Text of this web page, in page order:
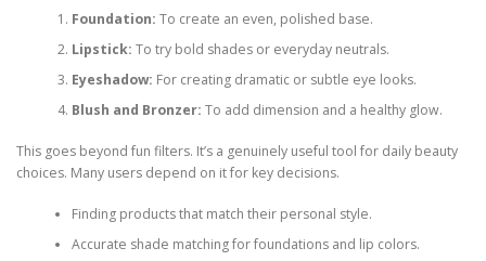
Foundation: To create an even, polished base.
Lipstick: To try bold shades or everyday neutrals.
Eyeshadow: For creating dramatic or subtle eye looks.
Blush and Bronzer: To add dimension and a healthy glow.
This goes beyond fun filters. It’s a genuinely useful tool for daily beauty
choices. Many users depend on it for key decisions.
Finding products that match their personal style.
Accurate shade matching for foundations and lip colors.